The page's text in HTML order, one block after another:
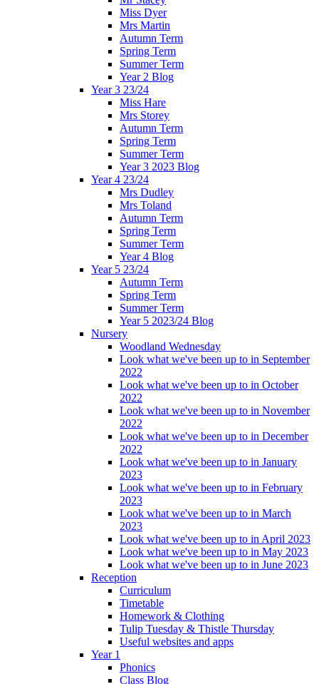
Miss Dyer
Mrs Martin
Autumn Term
Spring Term
Summer Term
Year 2 Blog
Year 3 23/24
Miss Hare
Mrs Storey
Autumn Term
Spring Term
Summer Term
Year 3 2023 Blog
Year 4 23/24
Mrs Dudley
Mrs Toland
Autumn Term
Spring Term
Summer Term
Year 4 Blog
Year 5 23/24
Autumn Term
Spring Term
Summer Term
Year 5 2023/24 Blog
Nursery
Woodland Wednesday
Look what we've been up to in September
2022
Look what we've been up to in October
2022
Look what we've been up to in November
2022
Look what we've been up to in December
2022
Look what we've been up to in January
2023
Look what we've been up to in February
2023
Look what we've been up to in March
2023
Look what we've been up to in April 2023
Look what we've been up to in May 2023
Look what we've been up to in June 2023
Reception
Curriculum
Timetable
Homework & Clothing
Tulip Tuesday & Thistle Thursday
Useful websites and apps
Year 1
Phonics
Class Blog